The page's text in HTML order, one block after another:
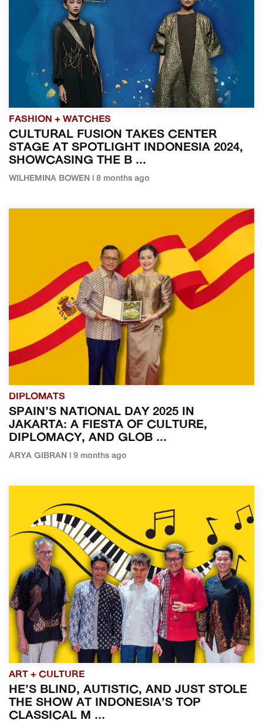
FASHION + WATCHES
CULTURAL FUSION TAKES CENTER
STAGE AT SPOTLIGHT INDONESIA 2024,
SHOWCASING THE B ...
WILHEMINA BOWEN | 8 months ago
DIPLOMATS
SPAIN’S NATIONAL DAY 2025 IN
JAKARTA: A FIESTA OF CULTURE,
DIPLOMACY, AND GLOB ...
ARYA GIBRAN | 9 months ago
ART + CULTURE
HE’S BLIND, AUTISTIC, AND JUST STOLE
THE SHOW AT INDONESIA’S TOP
CLASSICAL M ...